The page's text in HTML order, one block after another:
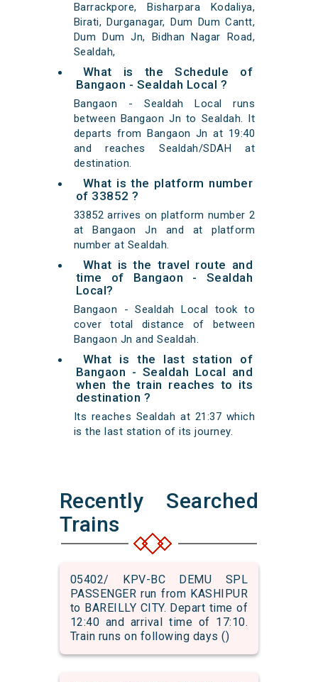
Barrackpore, Bisharpara Kodaliya,
Birati, Durganagar, Dum Dum Cantt,
Dum Dum Jn, Bidhan Nagar Road,
Sealdah,
What is the Schedule of
Bangaon - Sealdah Local ?
Bangaon - Sealdah Local runs
between Bangaon Jn to Sealdah. It
departs from Bangaon Jn at 19:40
and reaches Sealdah/SDAH at
destination.
What is the platform number
of 33852 ?
33852 arrives on platform number 2
at Bangaon Jn and at platform
number at Sealdah.
What is the travel route and
time of Bangaon - Sealdah
Local?
Bangaon - Sealdah Local took to
cover total distance of between
Bangaon Jn and Sealdah.
What is the last station of
Bangaon - Sealdah Local and
when the train reaches to its
destination ?
Its reaches Sealdah at 21:37 which
is the last station of its journey.
Recently Searched
Trains
05402/ KPV-BC DEMU SPL
PASSENGER run from KASHIPUR
to BAREILLY CITY. Depart time of
12:40 and arrival time of 17:10.
Train runs on following days ()